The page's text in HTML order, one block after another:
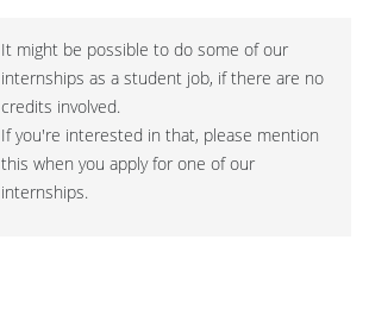
It might be possible to do some of our
internships as a student job, if there are no
credits involved.
If you're interested in that, please mention
this when you apply for one of our
internships.